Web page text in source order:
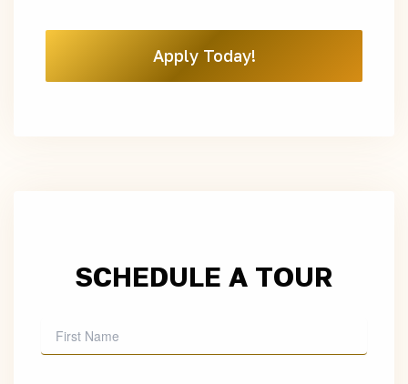
Apply Today!
SCHEDULE A TOUR